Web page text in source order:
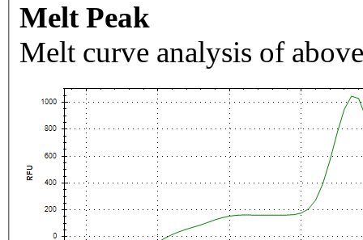
Melt Peak
Melt curve analysis of